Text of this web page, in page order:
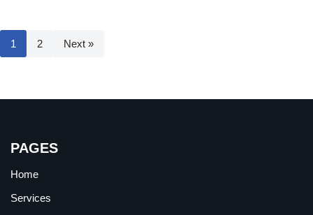
1 2 Next »
PAGES
Home
Services